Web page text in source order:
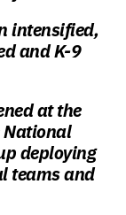
intensified,
and K-9
at the
deploying
teams and